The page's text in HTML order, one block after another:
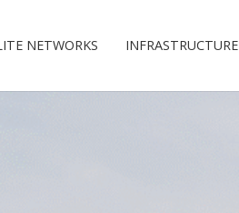
NETWORKS INFRASTRUCTURE